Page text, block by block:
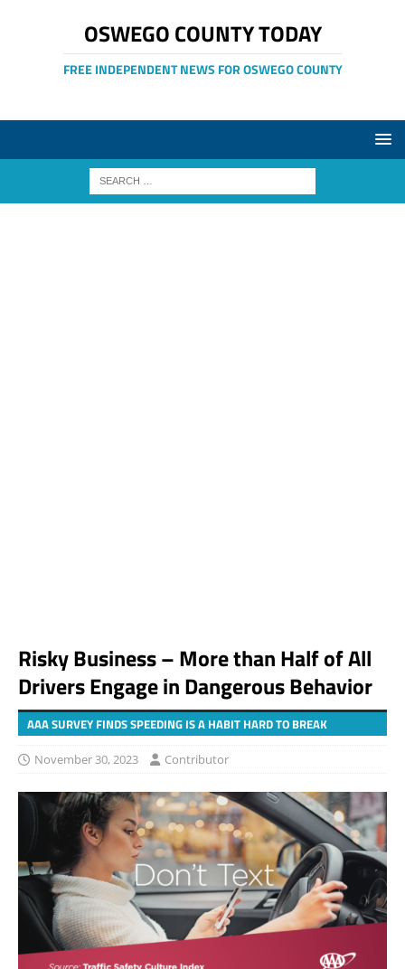
OSWEGO COUNTY TODAY
FREE INDEPENDENT NEWS FOR OSWEGO COUNTY
Risky Business – More than Half of All
Drivers Engage in Dangerous Behavior
AAA SURVEY FINDS SPEEDING IS A HABIT HARD TO BREAK
November 30, 2023 Contributor